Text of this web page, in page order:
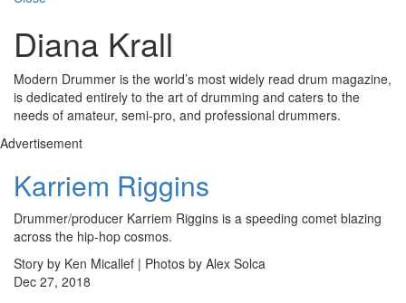
Diana Krall
Modern Drummer is the world’s most widely read drum magazine,
is dedicated entirely to the art of drumming and caters to the
needs of amateur, semi-pro, and professional drummers.
Advertisement
Karriem Riggins
Drummer/producer Karriem Riggins is a speeding comet blazing
across the hip-hop cosmos.
Story by Ken Micallef | Photos by Alex Solca
Dec 27, 2018